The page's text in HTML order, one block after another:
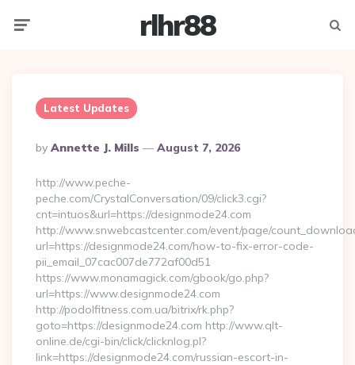
rlhr88
Latest Updates
Posted
By
By Annette J. Mills August 7, 2026
http://www.peche-
peche.com/CrystalConversation/09/click3.cgi?
cnt=intuos&url=https://designmode24.com
http://www.snwebcastcenter.com/event/page/
url=https://designmode24.com/how-to-fix-error-code-
pii_email_07cac007de772af00d51
https://www.monamagick.com/gbook/go.php?
url=https://www.designmode24.com
http://podolfitness.com.ua/bitrix/rk.php?
goto=https://designmode24.com http://www.qlt-
online.de/cgi-bin/click/clicknlog.pl?
link=https://designmode24.com/russian-escort-in-